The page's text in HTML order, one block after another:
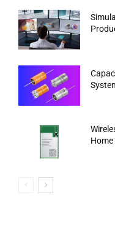
Home